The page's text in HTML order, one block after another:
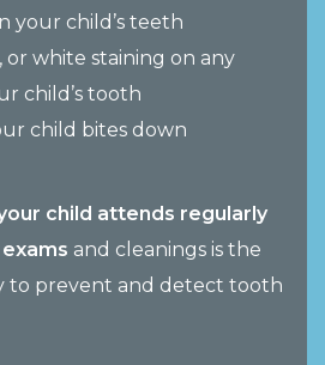
your child’s teeth
or white staining on any
child’s tooth
child bites down
child attends regularly
and cleanings is the
to prevent and detect tooth